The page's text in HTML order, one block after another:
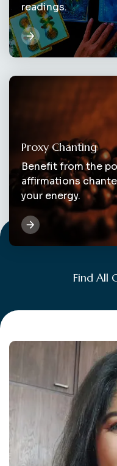
readings.
Proxy Chanting
Benefit from the
affirmations
your energy.
Find All